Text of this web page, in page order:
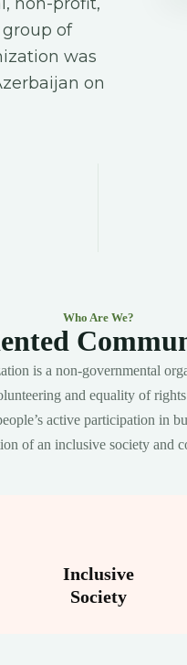
of
was
on
Who Are We?
is a non-governmental
and equality of
active participation in
of an inclusive society and
Inclusive
Society